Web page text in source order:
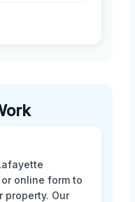
online form to
property. Our